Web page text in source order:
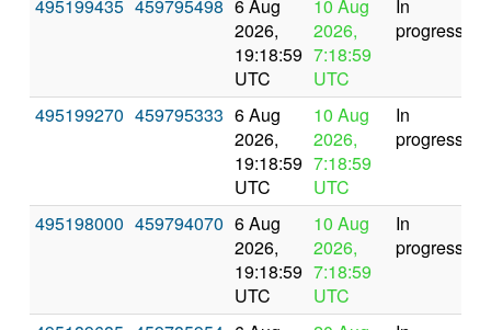
495199435 459795498 6 Aug
2026,
19:18:59
UTC
10 Aug
2026,
7:18:59
UTC
In
progress
495199270 459795333 6 Aug
2026,
19:18:59
UTC
10 Aug
2026,
7:18:59
UTC
In
progress
495198000 459794070 6 Aug
2026,
19:18:59
UTC
10 Aug
2026,
7:18:59
UTC
In
progress